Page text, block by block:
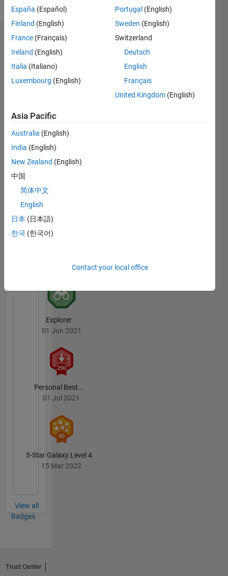
Badges
solar
energy's
Badges
Exchange
Badges
25 May 2021
09 Oct 2019
Explorer
01 Jun 2021
Personal Best...
01 Jul 2021
5-Star Galaxy Level 4
15 Mar 2022
View all
Badges
España (Español)
Finland (English)
France (Français)
Ireland (English)
Italia (Italiano)
Luxembourg (English)
Portugal (English)
Sweden (English)
Switzerland
Deutsch
English
Français
United Kingdom (English)
Asia Pacific
Australia (English)
India (English)
New Zealand (English)
中国
简体中文
English
日本 (日本語)
한국 (한국어)
Contact your local office
Trust Center